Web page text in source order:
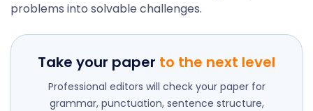
problems into solvable challenges.
Take your paper to the next level
Professional editors will check your paper for
grammar, punctuation, sentence structure,